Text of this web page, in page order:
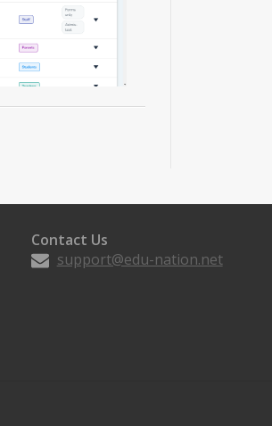
Contact Us
support@edu-nation.net